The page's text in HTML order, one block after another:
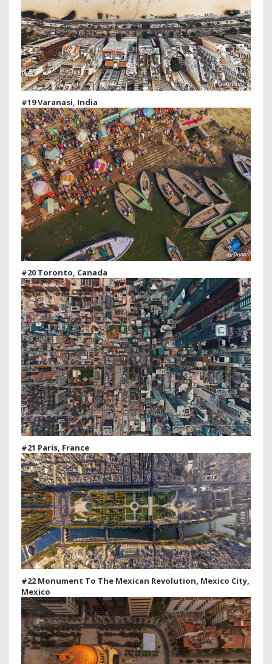
#19 Varanasi, India
#20 Toronto, Canada
#21 Paris, France
#22 Monument To The Mexican Revolution, Mexico City,
Mexico